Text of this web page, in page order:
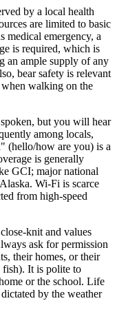
by a local health
are limited to basic
medical emergency, a
is required, which is
an ample supply of any
bear safety is relevant
walking on the
but you will hear
among locals,
(hello/how are you) is a
is generally
GCI; major national
Wi-Fi is scarce
from high-speed
knit and values
ask for permission
their homes, or their
fish). It is polite to
or the school. Life
by the weather